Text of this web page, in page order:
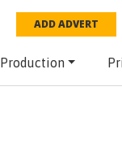
ADD ADVERT
Production